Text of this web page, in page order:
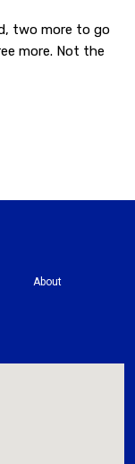
two more to go
more. Not the
About